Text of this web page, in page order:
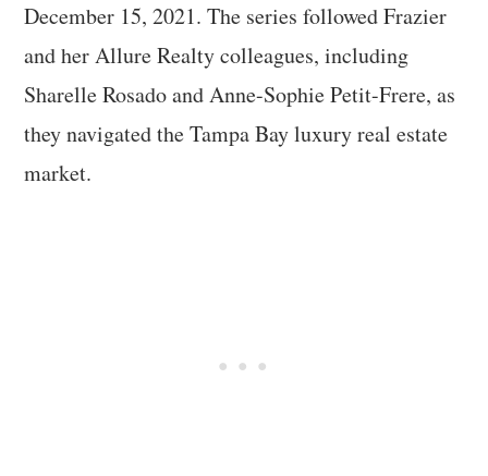
December 15, 2021. The series followed Frazier
and her Allure Realty colleagues, including
Sharelle Rosado and Anne-Sophie Petit-Frere, as
they navigated the Tampa Bay luxury real estate
market.